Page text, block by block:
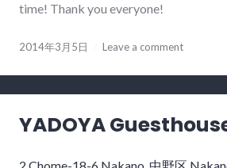
time! Thank you everyone!
2014年3月5日 Leave a comment
YADOYA